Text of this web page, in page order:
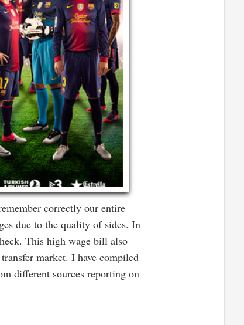
correctly our entire
due to the quality of sides. In
This high wage bill also
market. I have compiled
different sources reporting on